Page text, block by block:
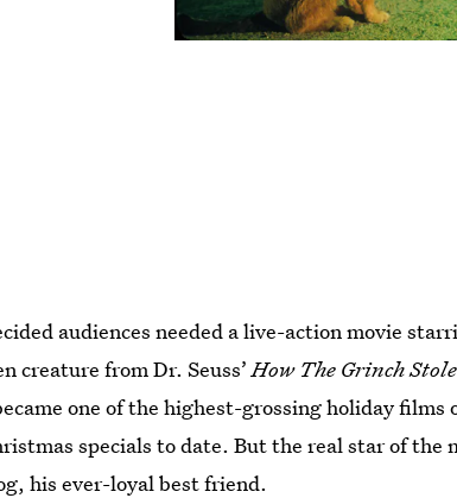
audiences needed a live-action movie
creature from Dr. Seuss’How The Grinch
one of the highest-grossing holiday films
specials to date. But the real star of the
, his ever-loyal best friend.